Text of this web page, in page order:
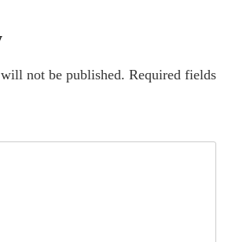
not be published. Required fields